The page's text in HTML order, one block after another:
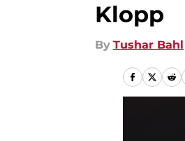
Klopp
By Tushar Bahl